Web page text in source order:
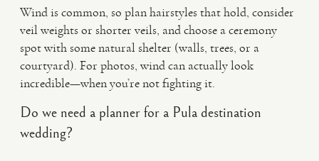
Wind is common, so plan hairstyles that hold, consider
veil weights or shorter veils, and choose a ceremony
spot with some natural shelter (walls, trees, or a
courtyard). For photos, wind can actually look
incredible—when you’re not fighting it.
Do we need a planner for a Pula destination
wedding?